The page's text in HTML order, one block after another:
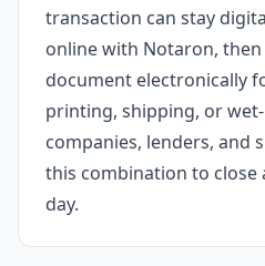
transaction can stay
online with Notaron,
document electronically
printing, shipping, or
companies, lenders, and
this combination to close
day.